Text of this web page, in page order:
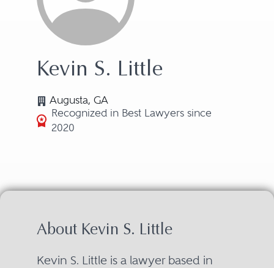
Kevin S. Little
Augusta, GA
Recognized in Best Lawyers since
2020
About Kevin S. Little
Kevin S. Little is a lawyer based in